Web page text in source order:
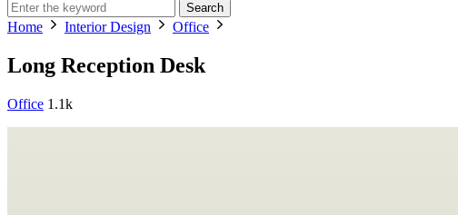
Search
Home Interior Design Office
Long Reception Desk
Office 1.1k